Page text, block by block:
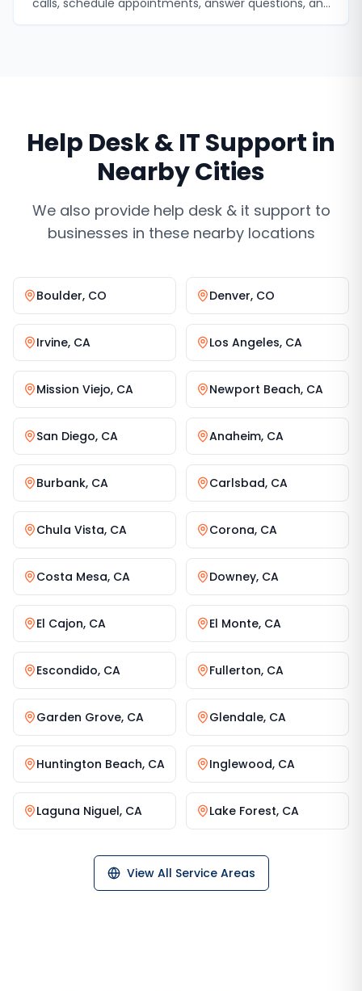
calls, schedule appointments, answer questions, and
Help Desk & IT Supportin
Nearby Cities
We also provide help desk & it support to
businesses in these nearby locations
Boulder, CO Denver, CO
Irvine, CA Los Angeles, CA
Mission Viejo, CA Newport Beach, CA
San Diego, CA Anaheim, CA
Burbank, CA Carlsbad, CA
Chula Vista, CA Corona, CA
Costa Mesa, CA Downey, CA
El Cajon, CA El Monte, CA
Escondido, CA Fullerton, CA
Garden Grove, CA Glendale, CA
Huntington Beach, CA Inglewood, CA
Laguna Niguel, CA Lake Forest, CA
View All Service Areas